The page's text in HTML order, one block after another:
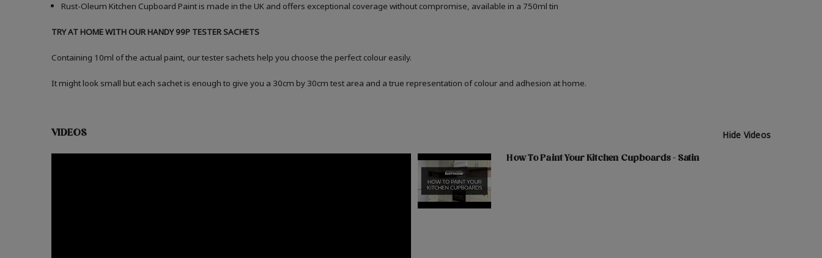
Rust-Oleum Kitchen Cupboard Paint is made in the UK and offers exceptional coverage without compromise, available in a 750ml tin
TRY AT HOME WITH OUR HANDY 99P TESTER SACHETS
Containing 10ml of the actual paint, our tester sachets help you choose the perfect colour easily.
It might look small but each sachet is enough to give you a 30cm by 30cm test area and a true representation of colour and adhesion at home.
VIDEOS Hide Videos
How To Paint Your Kitchen Cupboards - Satin